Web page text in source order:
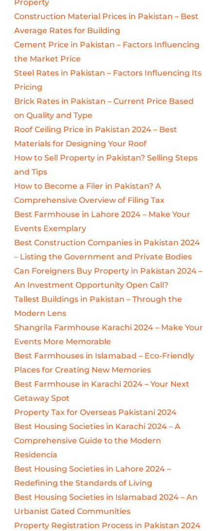
Property
Construction Material Prices in Pakistan – Best
Average Rates for Building
Cement Price in Pakistan – Factors Influencing
the Market Price
Steel Rates in Pakistan – Factors Influencing Its
Pricing
Brick Rates in Pakistan – Current Price Based
on Quality and Type
Roof Ceiling Price in Pakistan 2024 – Best
Materials for Designing Your Roof
How to Sell Property in Pakistan? Selling Steps
and Tips
How to Become a Filer in Pakistan? A
Comprehensive Overview of Filing Tax
Best Farmhouse in Lahore 2024 – Make Your
Events Exemplary
Best Construction Companies in Pakistan 2024
– Listing the Government and Private Bodies
Can Foreigners Buy Property in Pakistan 2024 –
An Investment Opportunity Open Call?
Tallest Buildings in Pakistan – Through the
Modern Lens
Shangrila Farmhouse Karachi 2024 – Make Your
Events More Memorable
Best Farmhouses in Islamabad – Eco-Friendly
Places for Creating New Memories
Best Farmhouse in Karachi 2024 – Your Next
Getaway Spot
Property Tax for Overseas Pakistani 2024
Best Housing Societies in Karachi 2024 – A
Comprehensive Guide to the Modern
Residencia
Best Housing Societies in Lahore 2024 –
Redefining the Standards of Living
Best Housing Societies in Islamabad 2024 – An
Urbanist Gated Communities
Property Registration Process in Pakistan 2024